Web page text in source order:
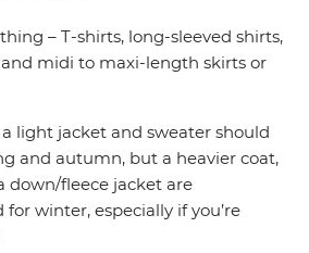
– T-shirts, long-sleeved shirts,
and midi to maxi-length skirts or
a light jacket and sweater should
and autumn, but a heavier coat,
down/fleece jacket are
for winter, especially if you’re